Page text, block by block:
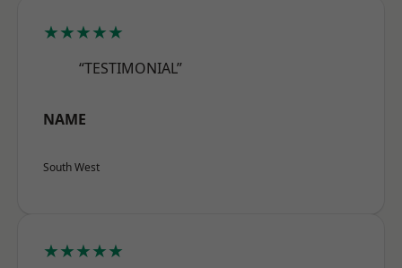
★★★★★
“TESTIMONIAL”
NAME
South West
★★★★★